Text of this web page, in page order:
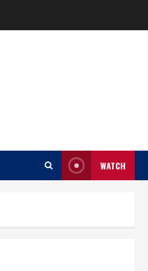
WATCH